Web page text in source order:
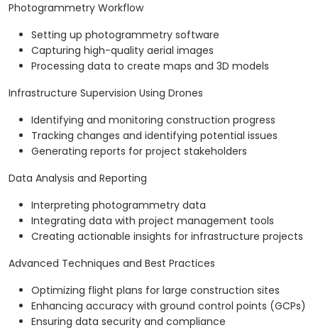
Photogrammetry Workflow
Setting up photogrammetry software
Capturing high-quality aerial images
Processing data to create maps and 3D models
Infrastructure Supervision Using Drones
Identifying and monitoring construction progress
Tracking changes and identifying potential issues
Generating reports for project stakeholders
Data Analysis and Reporting
Interpreting photogrammetry data
Integrating data with project management tools
Creating actionable insights for infrastructure projects
Advanced Techniques and Best Practices
Optimizing flight plans for large construction sites
Enhancing accuracy with ground control points (GCPs)
Ensuring data security and compliance